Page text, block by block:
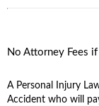
No Attorney Fees
A Personal Injury
Accident who will